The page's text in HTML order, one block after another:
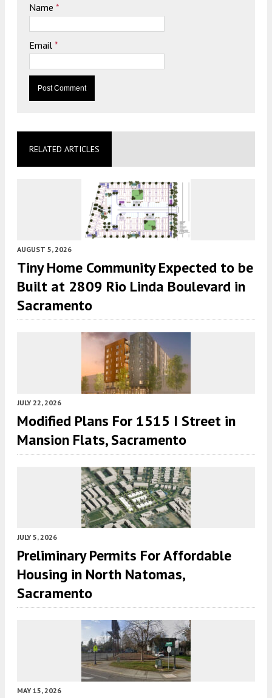
Name *
Email *
RELATED ARTICLES
AUGUST 5, 2026
Tiny Home Community Expected to be
Built at 2809 Rio Linda Boulevard in
Sacramento
JULY 22, 2026
Modified Plans For 1515 I Street in
Mansion Flats, Sacramento
JULY 5, 2026
Preliminary Permits For Affordable
Housing in North Natomas,
Sacramento
MAY 15, 2026